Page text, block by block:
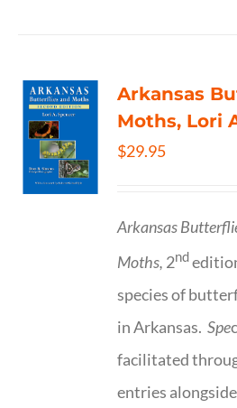
Arkansas
Moths, Lori
$29.95
Arkansas
Moths, 2nd
species of
in Arkansas.Spe
facilitated
entries